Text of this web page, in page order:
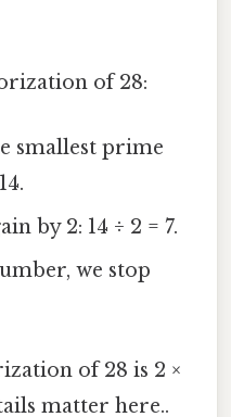
of 28:
smallest prime
by 2: 14 ÷ 2 = 7.
we stop
of 28 is 2 ×
matter here..